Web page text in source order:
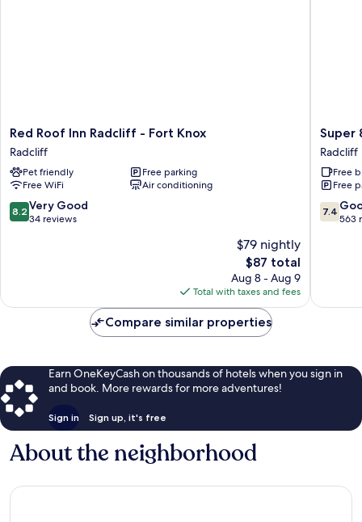
Red
Roof
Inn
Radcliff
-
Fort
Knox
Red Roof Inn Radcliff - Fort Knox
Radcliff
Pet friendly
Free parking
Free WiFi
Air conditioning
8.2
out
reviews
8.2 Very Good
34 reviews
$79 nightly
The
price
is
$87
$87 total
Aug 8 - Aug 9
Total with taxes and fees
Super
8
by
Radcliff
Ft.
Knox
Super
Radcliff
Free
Free
7.4
out
7.4
563
Compare similar properties
Earn OneKeyCash on thousands of hotels when you sign in
and book. More rewards for more adventures!
Sign in Sign up, it's free
About the neighborhood